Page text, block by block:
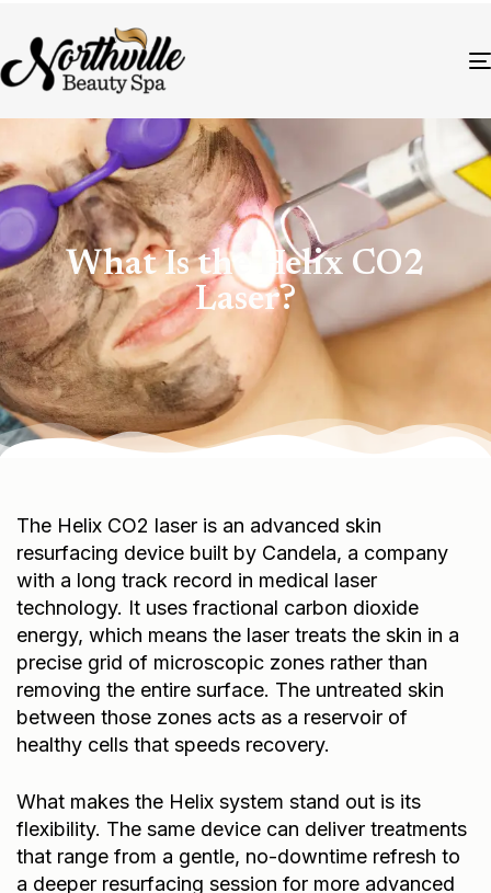
What Is the Helix CO2
Laser?
The Helix CO2 laser is an advanced skin
resurfacing device built by Candela, a company
with a long track record in medical laser
technology. It uses fractional carbon dioxide
energy, which means the laser treats the skin in a
precise grid of microscopic zones rather than
removing the entire surface. The untreated skin
between those zones acts as a reservoir of
healthy cells that speeds recovery.
What makes the Helix system stand out is its
flexibility. The same device can deliver treatments
that range from a gentle, no-downtime refresh to
a deeper resurfacing session for more advanced